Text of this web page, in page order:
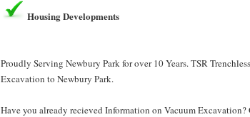
Housing Developments
Proudly Serving Newbury Park for over 10 Years. TSR
Excavation to Newbury Park.
Have you already recieved Information on Vacuum